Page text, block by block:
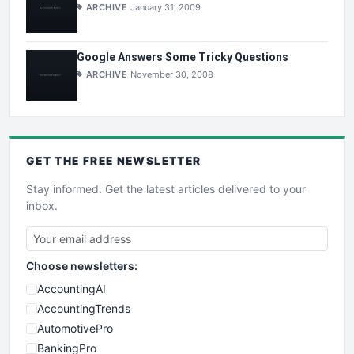
ARCHIVE January 31, 2009
Google Answers Some Tricky Questions
ARCHIVE November 30, 2008
GET THE FREE NEWSLETTER
Stay informed. Get the latest articles delivered to your
inbox.
Choose newsletters:
AccountingAI
AccountingTrends
AutomotivePro
BankingPro